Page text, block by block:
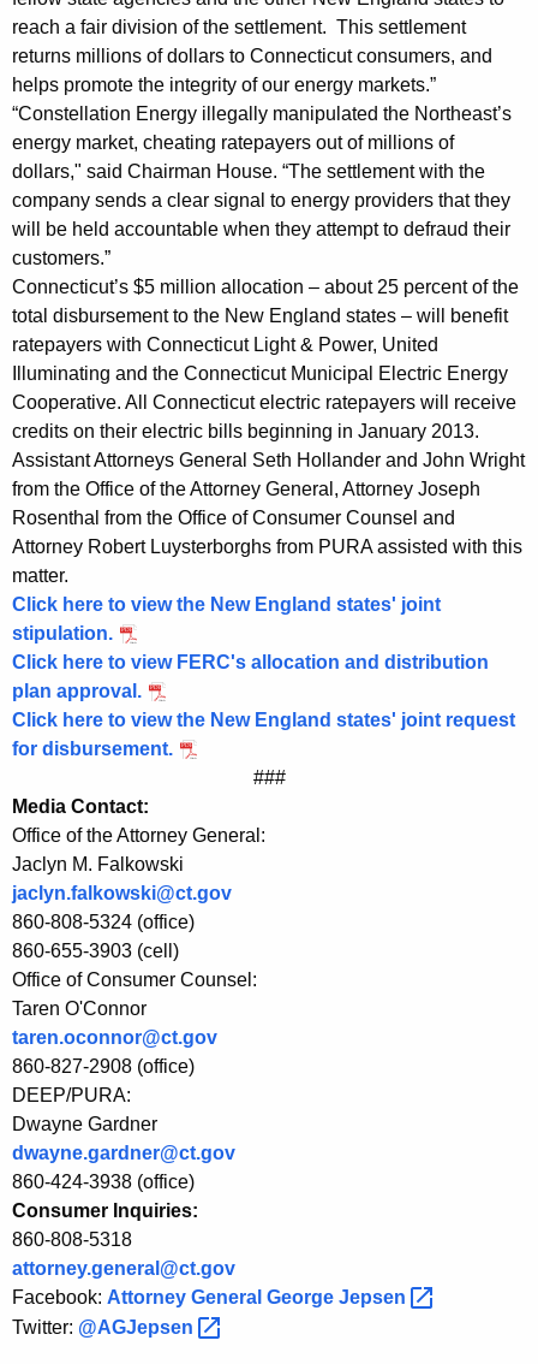
R
e
c
e
i
v
e
$
5
M
i
l
l
i
o
n
B
e
n
e
f
i
t
t
h
r
o
u
g
h
F
e
d
reach a fair division of the settlement. This settlement
returns millions of dollars to Connecticut consumers, and
helps promote the integrity of our energy markets.”
“Constellation Energy illegally manipulated the Northeast’s
energy market, cheating ratepayers out of millions of
dollars," said Chairman House. “The settlement with the
company sends a clear signal to energy providers that they
will be held accountable when they attempt to defraud their
customers.”
Connecticut’s $5 million allocation – about 25 percent of the
total disbursement to the New England states – will benefit
ratepayers with Connecticut Light & Power, United
Illuminating and the Connecticut Municipal Electric Energy
Cooperative. All Connecticut electric ratepayers will receive
credits on their electric bills beginning in January 2013.
Assistant Attorneys General Seth Hollander and John Wright
from the Office of the Attorney General, Attorney Joseph
Rosenthal from the Office of Consumer Counsel and
Attorney Robert Luysterborghs from PURA assisted with this
matter.
Click here to view the New England states' joint
stipulation.
Click here to view FERC's allocation and distribution
plan approval.
Click here to view the New England states' joint request
for disbursement.
###
Media Contact:
Office of the Attorney General:
Jaclyn M. Falkowski
jaclyn.falkowski@ct.gov
860-808-5324 (office)
860-655-3903 (cell)
Office of Consumer Counsel:
Taren O'Connor
taren.oconnor@ct.gov
860-827-2908 (office)
DEEP/PURA:
Dwayne Gardner
dwayne.gardner@ct.gov
860-424-3938 (office)
Consumer Inquiries:
860-808-5318
attorney.general@ct.gov
Facebook: Attorney General George Jepsen
Twitter: @AGJepsen